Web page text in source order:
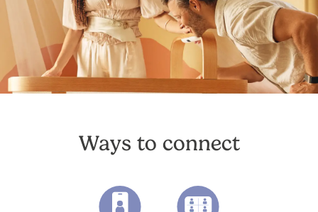
Ways to connect